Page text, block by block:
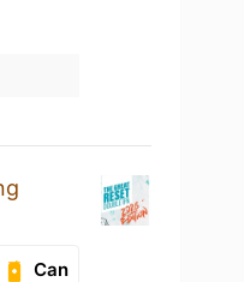
Can